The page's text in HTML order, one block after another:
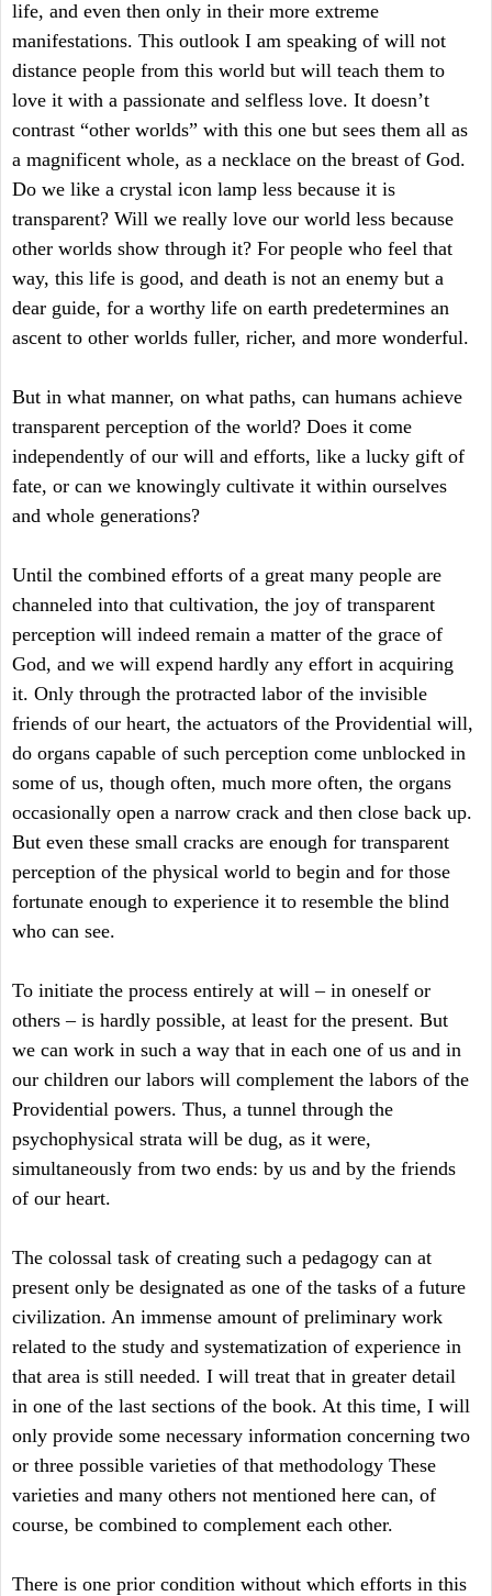
life, and even then only in their more extreme
manifestations. This outlook I am speaking of will not
distance people from this world but will teach them to
love it with a passionate and selfless love. It doesn’t
contrast “other worlds” with this one but sees them all as
a magnificent whole, as a necklace on the breast of God.
Do we like a crystal icon lamp less because it is
transparent? Will we really love our world less because
other worlds show through it? For people who feel that
way, this life is good, and death is not an enemy but a
dear guide, for a worthy life on earth predetermines an
ascent to other worlds fuller, richer, and more wonderful.
But in what manner, on what paths, can humans achieve
transparent perception of the world? Does it come
independently of our will and efforts, like a lucky gift of
fate, or can we knowingly cultivate it within ourselves
and whole generations?
Until the combined efforts of a great many people are
channeled into that cultivation, the joy of transparent
perception will indeed remain a matter of the grace of
God, and we will expend hardly any effort in acquiring
it. Only through the protracted labor of the invisible
friends of our heart, the actuators of the Providential will,
do organs capable of such perception come unblocked in
some of us, though often, much more often, the organs
occasionally open a narrow crack and then close back up.
But even these small cracks are enough for transparent
perception of the physical world to begin and for those
fortunate enough to experience it to resemble the blind
who can see.
To initiate the process entirely at will – in oneself or
others – is hardly possible, at least for the present. But
we can work in such a way that in each one of us and in
our children our labors will complement the labors of the
Providential powers. Thus, a tunnel through the
psychophysical strata will be dug, as it were,
simultaneously from two ends: by us and by the friends
of our heart.
The colossal task of creating such a pedagogy can at
present only be designated as one of the tasks of a future
civilization. An immense amount of preliminary work
related to the study and systematization of experience in
that area is still needed. I will treat that in greater detail
in one of the last sections of the book. At this time, I will
only provide some necessary information concerning two
or three possible varieties of that methodology These
varieties and many others not mentioned here can, of
course, be combined to complement each other.
There is one prior condition without which efforts in this